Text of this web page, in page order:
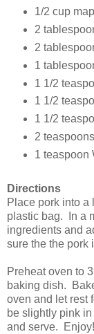
1/2 cup
2
2
1
1 1/2
1 1/2
1 1/2
2
1 teaspoon
Directions
Place pork into a
plastic bag. In a
ingredients and
sure the the pork
Preheat oven to
baking dish.
oven and let rest
be slightly pink
and serve. Enjoy!